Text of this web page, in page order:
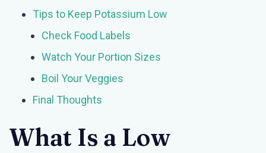
Tips to Keep Potassium Low
Check Food Labels
Watch Your Portion Sizes
Boil Your Veggies
Final Thoughts
What Is a Low